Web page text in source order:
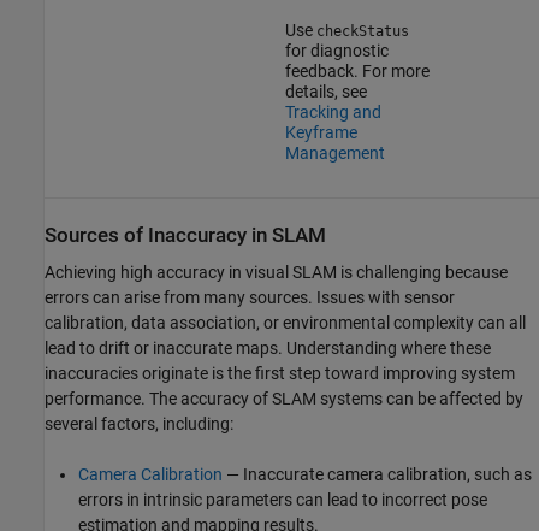
Use checkStatus
for diagnostic
feedback. For more
details, see
Tracking and
Keyframe
Management
Sources of Inaccuracy in SLAM
Achieving high accuracy in visual SLAM is challenging because
errors can arise from many sources. Issues with sensor
calibration, data association, or environmental complexity can all
lead to drift or inaccurate maps. Understanding where these
inaccuracies originate is the first step toward improving system
performance. The accuracy of SLAM systems can be affected by
several factors, including:
Camera Calibration — Inaccurate camera calibration, such as
errors in intrinsic parameters can lead to incorrect pose
estimation and mapping results.